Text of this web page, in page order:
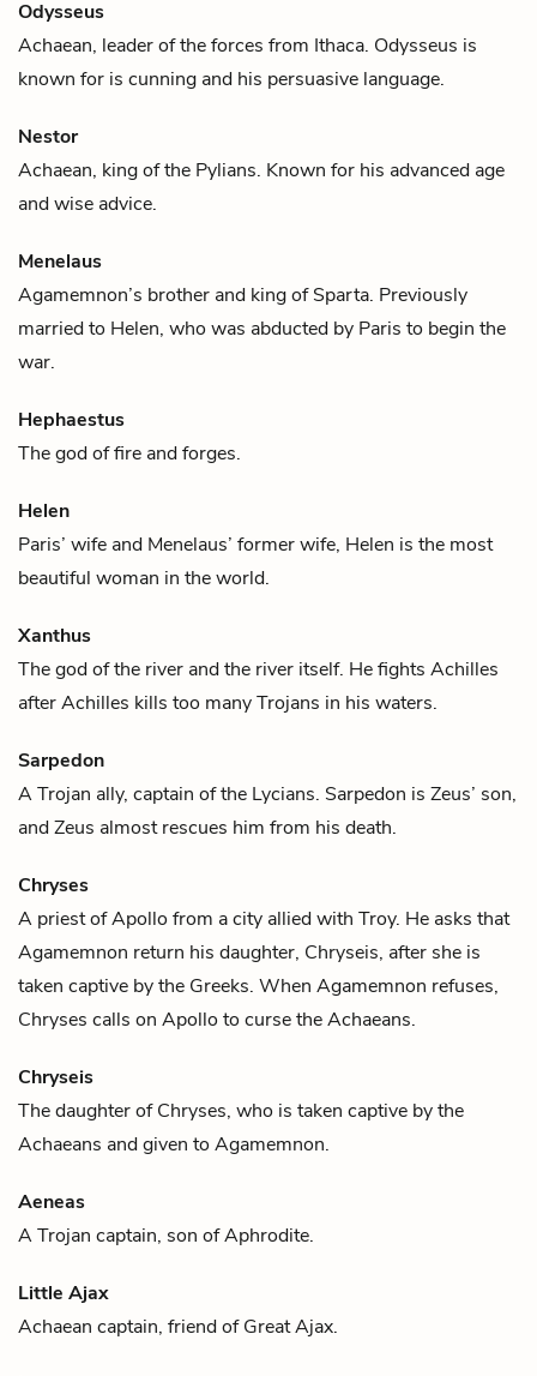
Odysseus
Achaean, leader of the forces from Ithaca. Odysseus is
known for is cunning and his persuasive language.
Nestor
Achaean, king of the Pylians. Known for his advanced age
and wise advice.
Menelaus
Agamemnon’s brother and king of Sparta. Previously
married to Helen, who was abducted by Paris to begin the
war.
Hephaestus
The god of fire and forges.
Helen
Paris’ wife and Menelaus’ former wife, Helen is the most
beautiful woman in the world.
Xanthus
The god of the river and the river itself. He fights Achilles
after Achilles kills too many Trojans in his waters.
Sarpedon
A Trojan ally, captain of the Lycians. Sarpedon is Zeus’ son,
and Zeus almost rescues him from his death.
Chryses
A priest ofApollo from a city allied with Troy. He asks that
Agamemnon return his daughter, Chryseis, after she is
taken captive by the Greeks. When Agamemnon refuses,
Chryses calls on Apollo to curse the Achaeans.
Chryseis
The daughter ofChryses, who is taken captive by the
Achaeans and given to Agamemnon.
Aeneas
A Trojan captain, son ofAphrodite.
Little Ajax
Achaean captain, friend ofGreat Ajax.